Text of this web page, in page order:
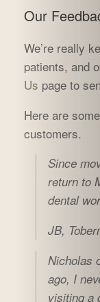
Our
We’re really
patients, and
Us page to
Here are
customers.
Since
return to
dental
JB,
Nicholas
ago, I
visiting a